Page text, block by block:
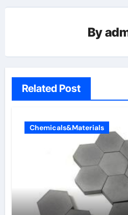
By
Related Post
Chemicals&Materials